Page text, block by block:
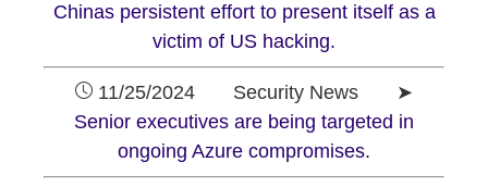
Chinas persistent effort to present itself as a
victim of US hacking.
11/25/2024 Security News ➤
Senior executives are being targeted in
ongoing Azure compromises.